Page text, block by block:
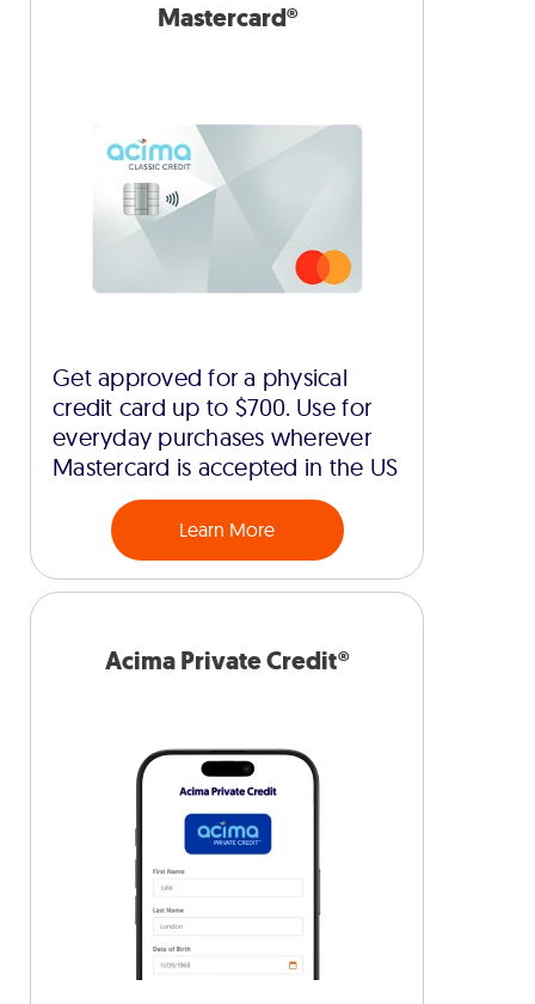
Mastercard®
Get approved for a physical
credit card up to $700. Use for
everyday purchases wherever
Mastercard is accepted in the US
Learn More
Acima Private Credit®